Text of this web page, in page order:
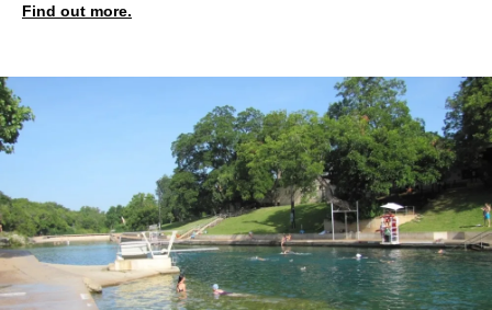
Find out more.